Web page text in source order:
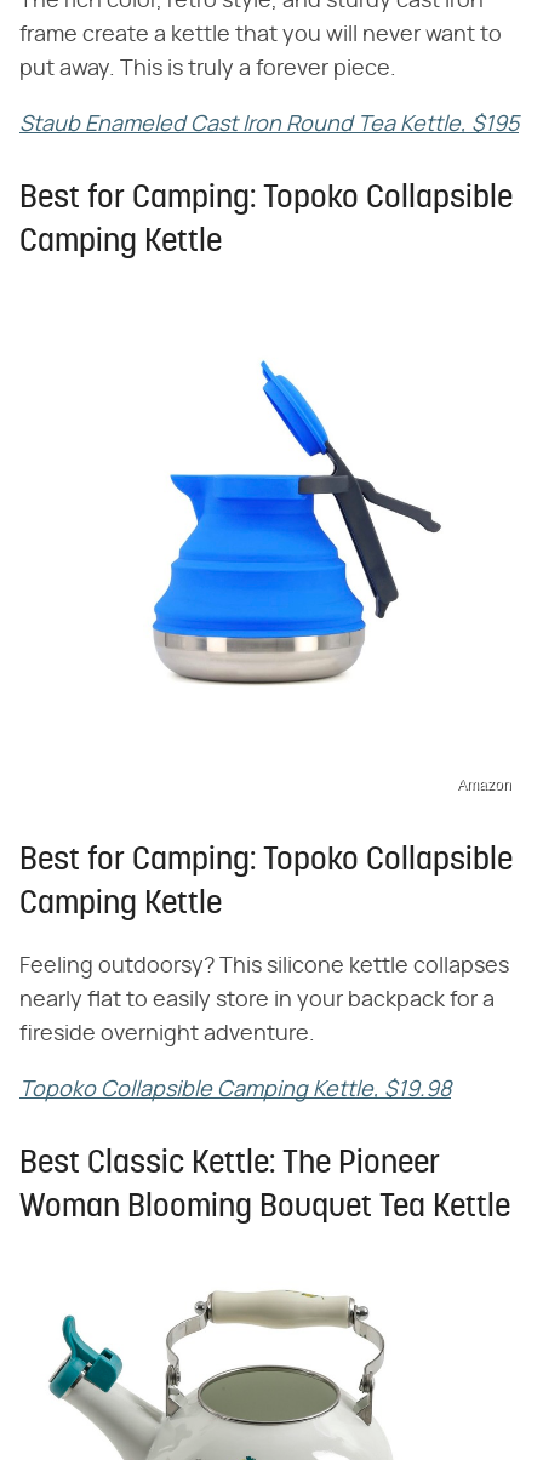
frame create a kettle that you will never want to
put away. This is truly a forever piece.
Staub Enameled Cast Iron Round Tea Kettle, $195
Best for Camping: Topoko Collapsible
Camping Kettle
Amazon
Best for Camping: Topoko Collapsible
Camping Kettle
Feeling outdoorsy? This silicone kettle collapses
nearly flat to easily store in your backpack for a
fireside overnight adventure.
Topoko Collapsible Camping Kettle, $19.98
Best Classic Kettle: The Pioneer
Woman Blooming Bouquet Tea Kettle